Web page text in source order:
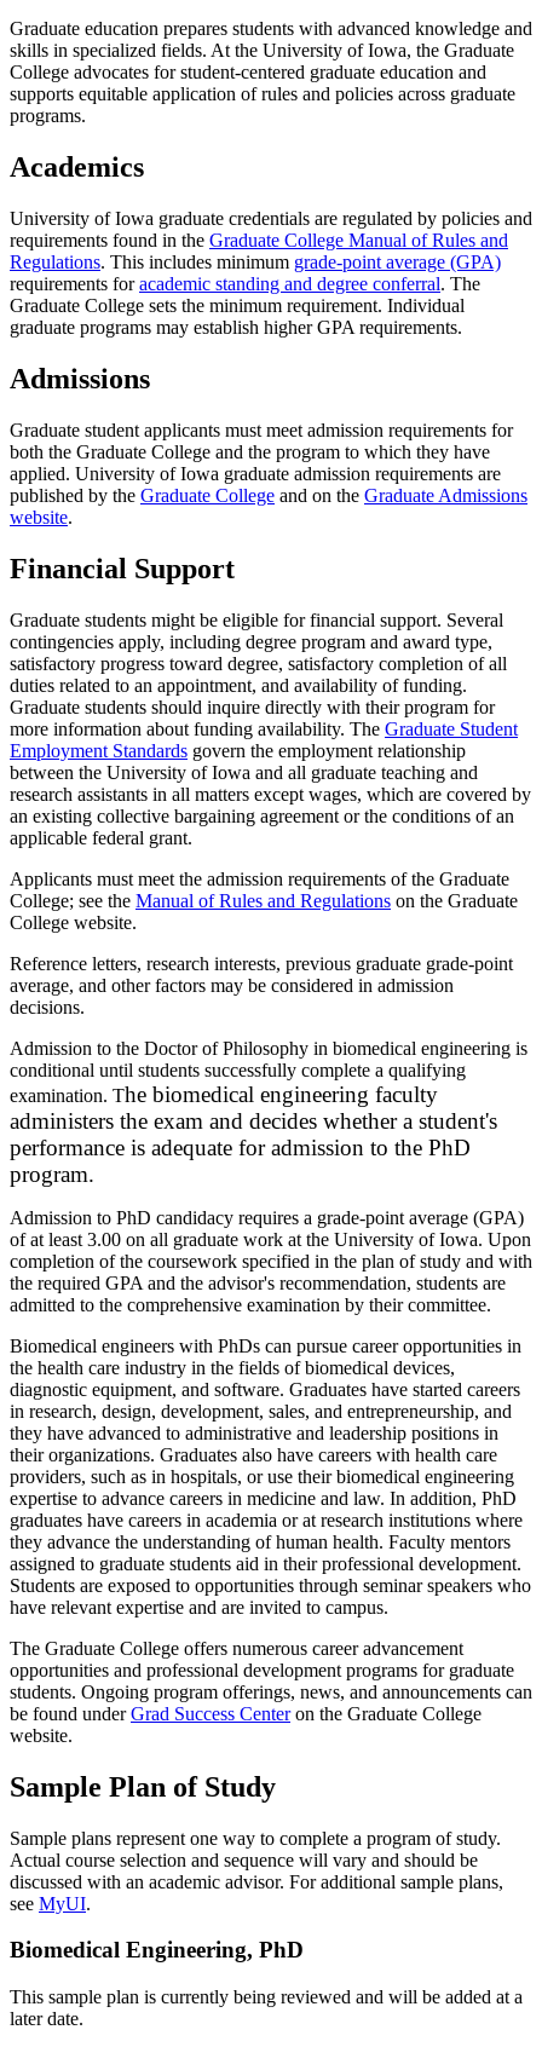
Graduate education prepares students with advanced knowledge and
skills in specialized fields. At the University of Iowa, the Graduate
College advocates for student-centered graduate education and
supports equitable application of rules and policies across graduate
programs.
Academics
University of Iowa graduate credentials are regulated by policies and
requirements found in the Graduate College Manual of Rules and
Regulations. This includes minimum grade-point average (GPA)
requirements foracademic standing and degree conferral. The
Graduate College sets the minimum requirement. Individual
graduate programs may establish higher GPA requirements.
Admissions
Graduate student applicants must meet admission requirements for
both the Graduate College and the program to which they have
applied. University of Iowa graduate admission requirements are
published by the Graduate College and on the Graduate Admissions
website.
Financial Support
Graduate students might be eligible for financial support. Several
contingencies apply, including degree program and award type,
satisfactory progress toward degree, satisfactory completion of all
duties related to an appointment, and availability of funding.
Graduate students should inquire directly with their program for
more information about funding availability. The Graduate Student
Employment Standards govern the employment relationship
between the University of Iowa and all graduate teaching and
research assistants in all matters except wages, which are covered by
an existing collective bargaining agreement or the conditions of an
applicable federal grant.
Applicants must meet the admission requirements of the Graduate
College; see the Manual of Rules and Regulations on the Graduate
College website.
Reference letters, research interests, previous graduate grade-point
average, and other factors may be considered in admission
decisions.
Admission to the Doctor of Philosophy in biomedical engineering is
conditional until students successfully complete a qualifying
examination. The biomedical engineering faculty
administers the exam and decides whether a student's
performance is adequate for admission to the PhD
program.
Admission to PhD candidacy requires a grade-point average (GPA)
of at least 3.00 on all graduate work at the University of Iowa. Upon
completion of the coursework specified in the plan of study and with
the required GPA and the advisor's recommendation, students are
admitted to the comprehensive examination by their committee.
Biomedical engineers with PhDs can pursue career opportunities in
the health care industry in the fields of biomedical devices,
diagnostic equipment, and software. Graduates have started careers
in research, design, development, sales, and entrepreneurship, and
they have advanced to administrative and leadership positions in
their organizations. Graduates also have careers with health care
providers, such as in hospitals, or use their biomedical engineering
expertise to advance careers in medicine and law. In addition, PhD
graduates have careers in academia or at research institutions where
they advance the understanding of human health. Faculty mentors
assigned to graduate students aid in their professional development.
Students are exposed to opportunities through seminar speakers who
have relevant expertise and are invited to campus.
The Graduate College offers numerous career advancement
opportunities and professional development programs for graduate
students. Ongoing program offerings, news, and announcements can
be found underGrad Success Centeron the Graduate College
website.
Sample Plan of Study
Sample plans represent one way to complete a program of study.
Actual course selection and sequence will vary and should be
discussed with an academic advisor. For additional sample plans,
see MyUI.
Biomedical Engineering, PhD
This sample plan is currently being reviewed and will be added at a
later date.